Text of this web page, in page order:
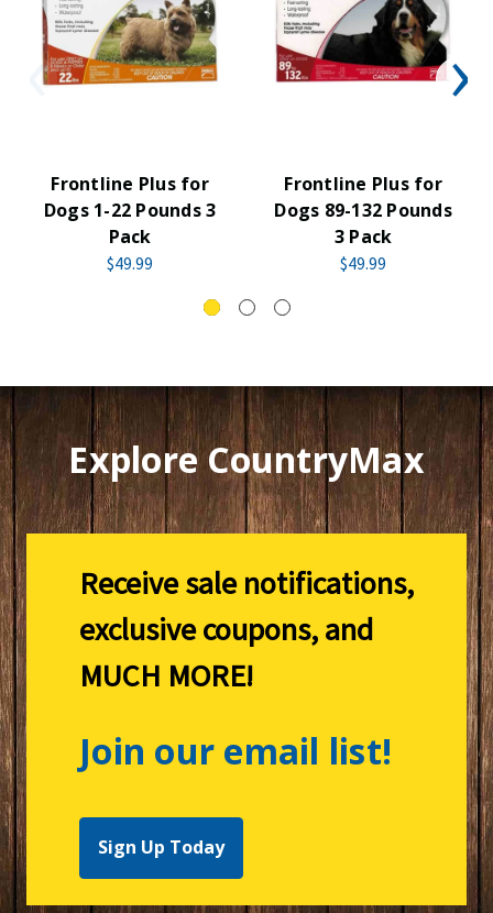
Frontline Plus for
Dogs 1-22 Pounds 3
Pack
$49.99
Frontline Plus for
Dogs 89-132 Pounds
3 Pack
$49.99
Explore CountryMax
Receive sale notifications,
exclusive coupons, and
MUCH MORE!
Join our email list!
Sign Up Today